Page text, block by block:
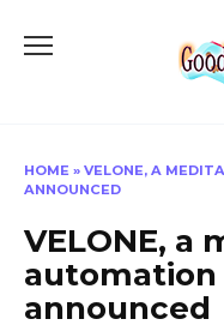
HOME » VELONE, A
ANNOUNCED
VELONE, a
automation
announced